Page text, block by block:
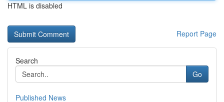
HTML is disabled
Report Page
Search
Go
Published News